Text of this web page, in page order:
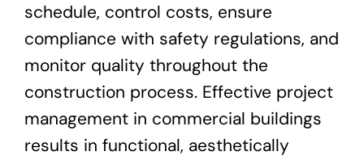
schedule, control costs, ensure
compliance with safety regulations, and
monitor quality throughout the
construction process. Effective project
management in commercial buildings
results in functional, aesthetically